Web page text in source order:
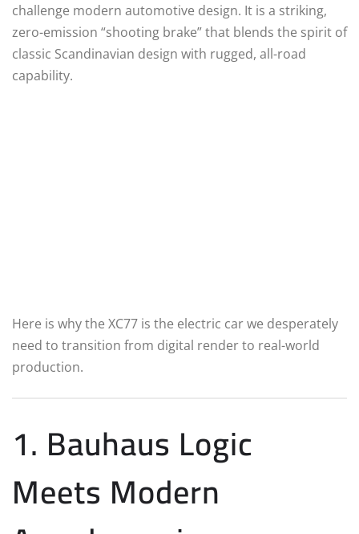
challenge modern automotive design. It is a striking,
zero-emission “shooting brake” that blends the spirit of
classic Scandinavian design with rugged, all-road
capability.
Here is why the XC77 is the electric car we desperately
need to transition from digital render to real-world
production.
1. Bauhaus Logic
Meets Modern